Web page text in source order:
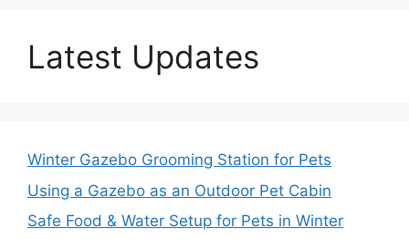
Latest Updates
Winter Gazebo Grooming Station for Pets
Using a Gazebo as an Outdoor Pet Cabin
Safe Food & Water Setup for Pets in Winter